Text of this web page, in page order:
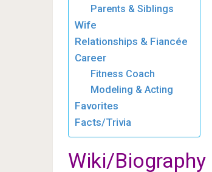
Parents & Siblings
Wife
Relationships & Fiancée
Career
Fitness Coach
Modeling & Acting
Favorites
Facts/Trivia
Wiki/Biography